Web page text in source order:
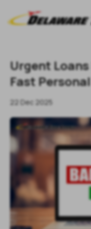
Urgent
Fast
22 Dec 2025